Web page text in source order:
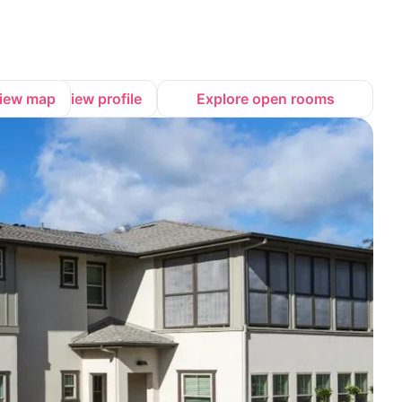
map View profile Explore open rooms